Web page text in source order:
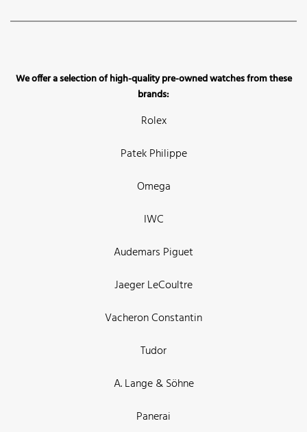
We offer a selection of high-quality pre-owned watches from these
brands:
Rolex
Patek Philippe
Omega
IWC
Audemars Piguet
Jaeger LeCoultre
Vacheron Constantin
Tudor
A. Lange & Söhne
Panerai